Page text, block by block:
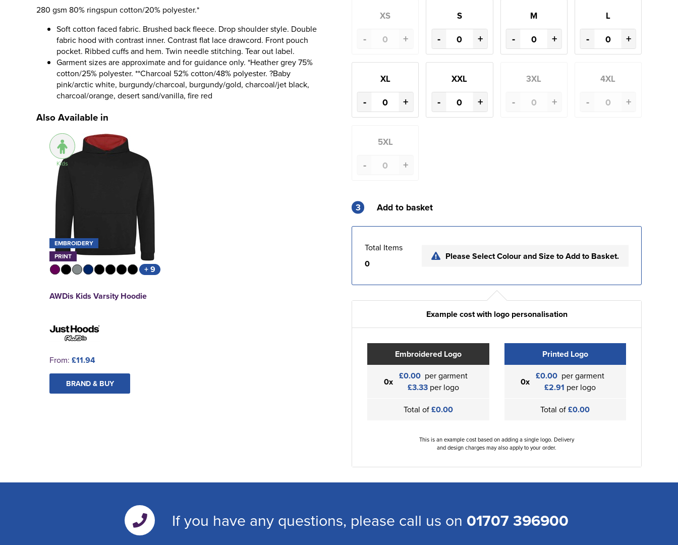
280 gsm 80% ringspun cotton/20% polyester.*
Soft cotton faced fabric. Brushed back fleece. Drop shoulder style. Double
fabric hood with contrast inner. Contrast flat lace drawcord. Front pouch
pocket. Ribbed cuffs and hem. Twin needle stitching. Tear out label.
Garment sizes are approximate and for guidance only. *Heather grey 75%
cotton/25% polyester. **Charcoal 52% cotton/48% polyester. ?Baby
pink/arctic white, burgundy/charcoal, burgundy/gold, charcoal/jet black,
charcoal/orange, desert sand/vanilla, fire red
Also Available in
Kids
EMBROIDERY
PRINT
+ 9
AWDis Kids Varsity Hoodie
From: £11.94
BRAND & BUY
XS
- +
S
- +
M
- +
L
- +
XL
- +
XXL
- +
3XL
- +
4XL
- +
5XL
- +
3 Add to basket
Total Items
0
Please Select Colour and Size to Add to Basket.
Example cost with logo personalisation
Embroidered Logo
0x £0.00 per garment
£3.33per logo
Total of£0.00
Printed Logo
0x £0.00 per garment
£2.91 per logo
Total of£0.00
This is an example cost based on adding a single logo. Delivery
and design charges may also apply to your order.
If you have any questions, please call us on 01707 396900